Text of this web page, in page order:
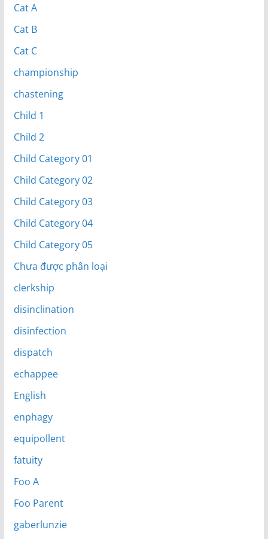
Cat A
Cat B
Cat C
championship
chastening
Child 1
Child 2
Child Category 01
Child Category 02
Child Category 03
Child Category 04
Child Category 05
Chưa được phân loại
clerkship
disinclination
disinfection
dispatch
echappee
English
enphagy
equipollent
fatuity
Foo A
Foo Parent
gaberlunzie